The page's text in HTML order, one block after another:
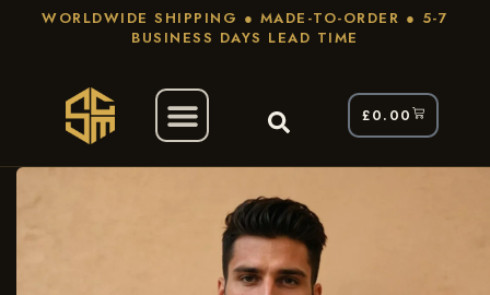
WORLDWIDE SHIPPING ● MADE-TO-ORDER ● 5-7
BUSINESS DAYS LEAD TIME
£0.00